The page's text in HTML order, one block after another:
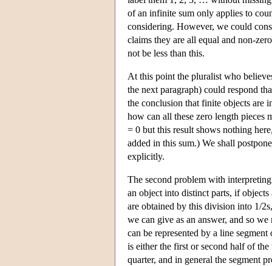
of an infinite sum only applies to
considering. However, we could
claims they are all equal and non-
not be less than this.
At this point the pluralist who
the next paragraph) could respond
the conclusion that finite objects are
how can all these zero length
= 0 but this result shows nothing
added in this sum.) We shall
explicitly.
The second problem with
an object into distinct parts, if
are obtained by this division into 1/
we can give as an answer, and so
can be represented by a line
is either the first or second half of
quarter, and in general the segment